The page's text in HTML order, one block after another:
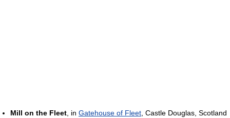
Mill on the Fleet , in Gatehouse of Fleet , Castle Douglas, Scotland